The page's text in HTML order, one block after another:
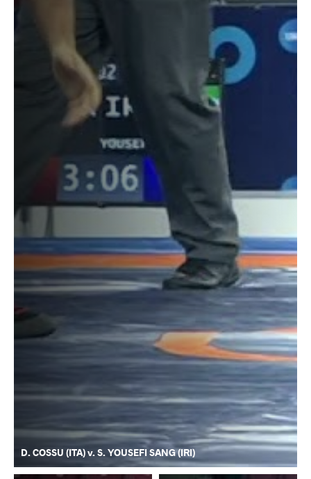
D. COSSU (ITA) v. S. YOUSEFI SANG (IRI)